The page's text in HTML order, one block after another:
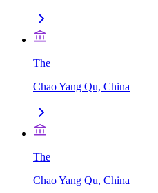
The
Chao Yang Qu, China
The
Chao Yang Qu, China